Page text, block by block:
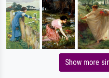
Show more